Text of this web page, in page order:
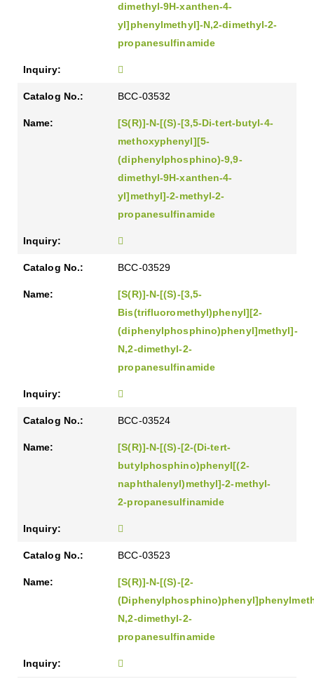
dimethyl-9H-xanthen-4-
yl]phenylmethyl]-N,2-dimethyl-2-
propanesulfinamide
BCC-03532
[S(R)]-N-[(S)-[3,5-Di-tert-butyl-4-
methoxyphenyl][5-
(diphenylphosphino)-9,9-
dimethyl-9H-xanthen-4-
yl]methyl]-2-methyl-2-
propanesulfinamide
BCC-03529
[S(R)]-N-[(S)-[3,5-
Bis(trifluoromethyl)phenyl][2-
(diphenylphosphino)phenyl]methyl]-
N,2-dimethyl-2-
propanesulfinamide
BCC-03524
[S(R)]-N-[(S)-[2-(Di-tert-
butylphosphino)phenyl[(2-
naphthalenyl)methyl]-2-methyl-
2-propanesulfinamide
BCC-03523
[S(R)]-N-[(S)-[2-
N,2-dimethyl-2-
propanesulfinamide